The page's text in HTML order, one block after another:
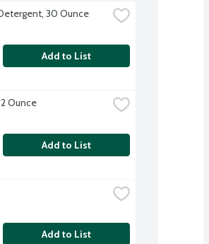
30 Ounce
Add to List
Ounce
Add to List
Add to List